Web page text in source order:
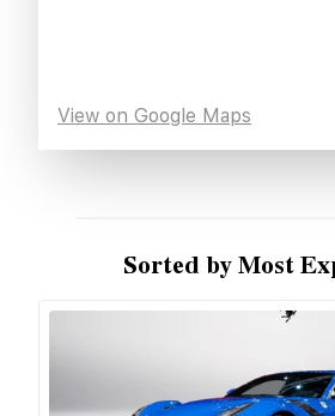
View on Google Maps
Sorted by Most